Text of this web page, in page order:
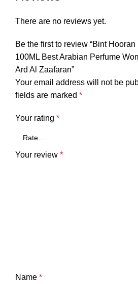
There are no reviews yet.
Be the first to review “Bint
100ML Best Arabian Perfume
Ard Al Zaafaran”
Your email address will not be
fields are marked *
Your rating *
Your review *
Name *